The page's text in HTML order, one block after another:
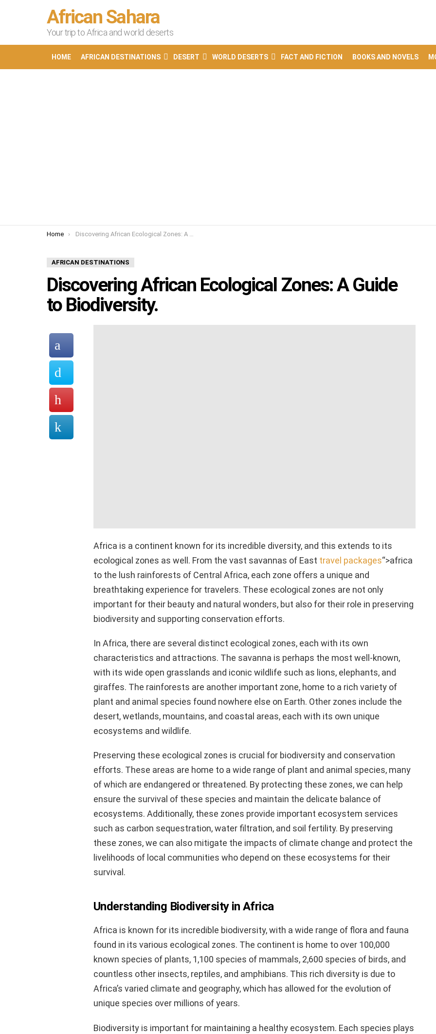
African Sahara
Your trip to Africa and world deserts
HOME AFRICAN DESTINATIONS DESERT WORLD DESERTS FACT AND FICTION BOOKS AND NOVELS
You are here:
Home Discovering African Ecological Zones: A Guide to Biodiversity.
AFRICAN DESTINATIONS
Discovering African Ecological Zones: A Guide
to Biodiversity.
Africa is a continent known for its incredible diversity, and this extends to its
ecological zones as well. From the vast savannas of East travel packages“>africa
to the lush rainforests of Central Africa, each zone offers a unique and
breathtaking experience for travelers. These ecological zones are not only
important for their beauty and natural wonders, but also for their role in preserving
biodiversity and supporting conservation efforts.
In Africa, there are several distinct ecological zones, each with its own
characteristics and attractions. The savanna is perhaps the most well-known,
with its wide open grasslands and iconic wildlife such as lions, elephants, and
giraffes. The rainforests are another important zone, home to a rich variety of
plant and animal species found nowhere else on Earth. Other zones include the
desert, wetlands, mountains, and coastal areas, each with its own unique
ecosystems and wildlife.
Preserving these ecological zones is crucial for biodiversity and conservation
efforts. These areas are home to a wide range of plant and animal species, many
of which are endangered or threatened. By protecting these zones, we can help
ensure the survival of these species and maintain the delicate balance of
ecosystems. Additionally, these zones provide important ecosystem services
such as carbon sequestration, water filtration, and soil fertility. By preserving
these zones, we can also mitigate the impacts of climate change and protect the
livelihoods of local communities who depend on these ecosystems for their
survival.
Understanding Biodiversity in Africa
Africa is known for its incredible biodiversity, with a wide range of flora and fauna
found in its various ecological zones. The continent is home to over 100,000
known species of plants, 1,100 species of mammals, 2,600 species of birds, and
countless other insects, reptiles, and amphibians. This rich diversity is due to
Africa’s varied climate and geography, which has allowed for the evolution of
unique species over millions of years.
Biodiversity is important for maintaining a healthy ecosystem. Each species plays